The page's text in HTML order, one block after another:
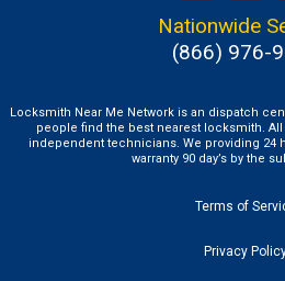
Nationwide
(866) 976-
Locksmith Near Me Network is an dispatch
people find the best nearest locksmith.
independent technicians. We providing 24
warranty 90 day’s by the
Terms of
Privacy